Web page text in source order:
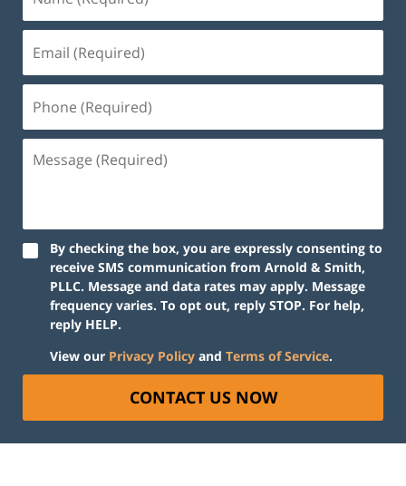
By checking the box, you are expressly consenting to
receive SMS communication from Arnold & Smith,
PLLC. Message and data rates may apply. Message
frequency varies. To opt out, reply STOP. For help,
reply HELP.
View our Privacy Policy and Terms of Service.
CONTACT US NOW